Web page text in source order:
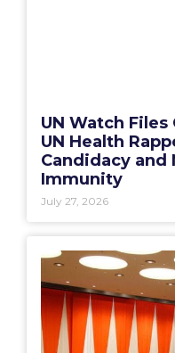
UN Watch
UN Health
Candidacy and
Immunity
July 27, 2026